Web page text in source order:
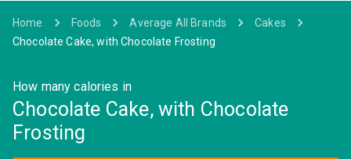
Home Foods Average All Brands
Cakes
Chocolate Cake, with Chocolate Frosting
How many calories in
Chocolate Cake, with Chocolate
Frosting